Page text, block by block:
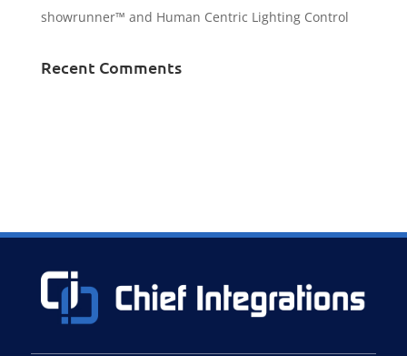
showrunner™ and Human Centric Lighting Control
Recent Comments